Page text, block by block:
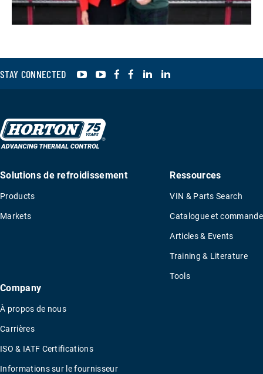
STAY CONNECTED YouTubeYouTube
Facebook
Facebook
LinkedIn
Solutions de refroidissement
Products
Markets
Ressources
VIN & Parts Search
Catalogue et commande
Articles & Events
Training & Literature
Tools
Company
À propos de nous
Carrières
ISO & IATF Certifications
Informations sur le fournisseur